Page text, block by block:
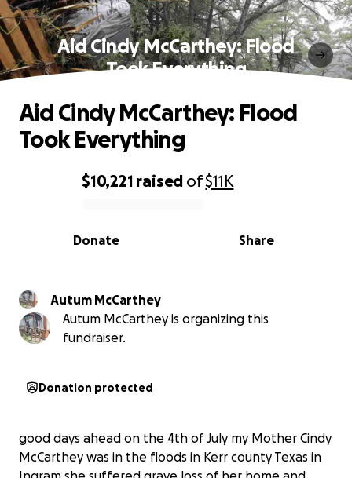
Aid Cindy McCarthey: Flood
Took Everything
0% complete
$10,221 raised of$11K
Share
Donate
Aid Cindy McCarthey: Flood
Took Everything
Autum McCarthey
Autum McCarthey is organizing this
fundraiser.
Donation protected
good days ahead on the 4th of July my Mother Cindy
McCarthey was in the floods in Kerr county Texas in